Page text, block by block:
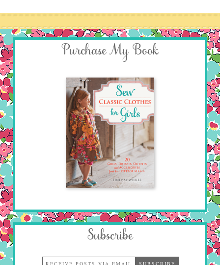
Purchase My Book
Subscribe